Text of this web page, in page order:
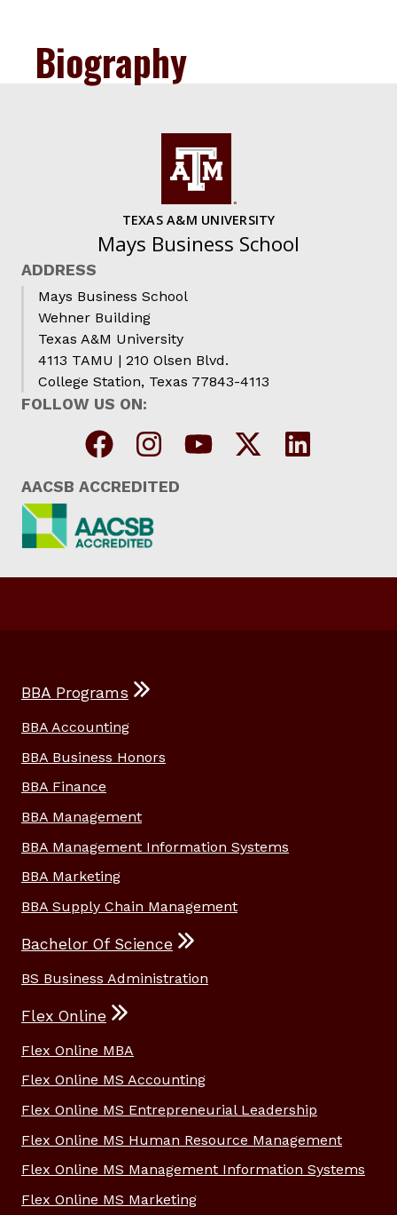
Biography
TEXAS A&M UNIVERSITY
Mays Business School
ADDRESS
Mays Business School
Wehner Building
Texas A&M University
4113 TAMU | 210 Olsen Blvd.
College Station, Texas 77843-4113
FOLLOW US ON:
AACSB ACCREDITED
BBA Programs
BBA Accounting
BBA Business Honors
BBA Finance
BBA Management
BBA Management Information Systems
BBA Marketing
BBA Supply Chain Management
Bachelor Of Science
BS Business Administration
Flex Online
Flex Online MBA
Flex Online MS Accounting
Flex Online MS Entrepreneurial Leadership
Flex Online MS Human Resource Management
Flex Online MS Management Information Systems
Flex Online MS Marketing